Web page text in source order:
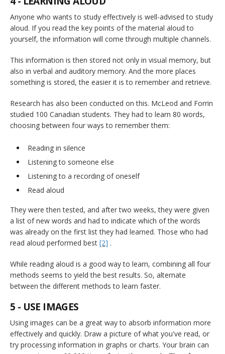
Anyone who wants to study effectively is well-advised to study
aloud. If you read the key points of the material aloud to
yourself, the information will come through multiple channels.
This information is then stored not only in visual memory, but
also in verbal and auditory memory. And the more places
something is stored, the easier it is to remember and retrieve.
Research has also been conducted on this. McLeod and Forrin
studied 100 Canadian students. They had to learn 80 words,
choosing between four ways to remember them:
Reading in silence
Listening to someone else
Listening to a recording of oneself
Read aloud
They were then tested, and after two weeks, they were given
a list of new words and had to indicate which of the words
was already on the first list they had learned. Those who had
read aloud performed best [2] .
While reading aloud is a good way to learn, combining all four
methods seems to yield the best results. So, alternate
between the different methods to learn faster.
5 - USE IMAGES
Using images can be a great way to absorb information more
effectively and quickly. Draw a picture of what you've read, or
try processing information in graphs or charts. Your brain can